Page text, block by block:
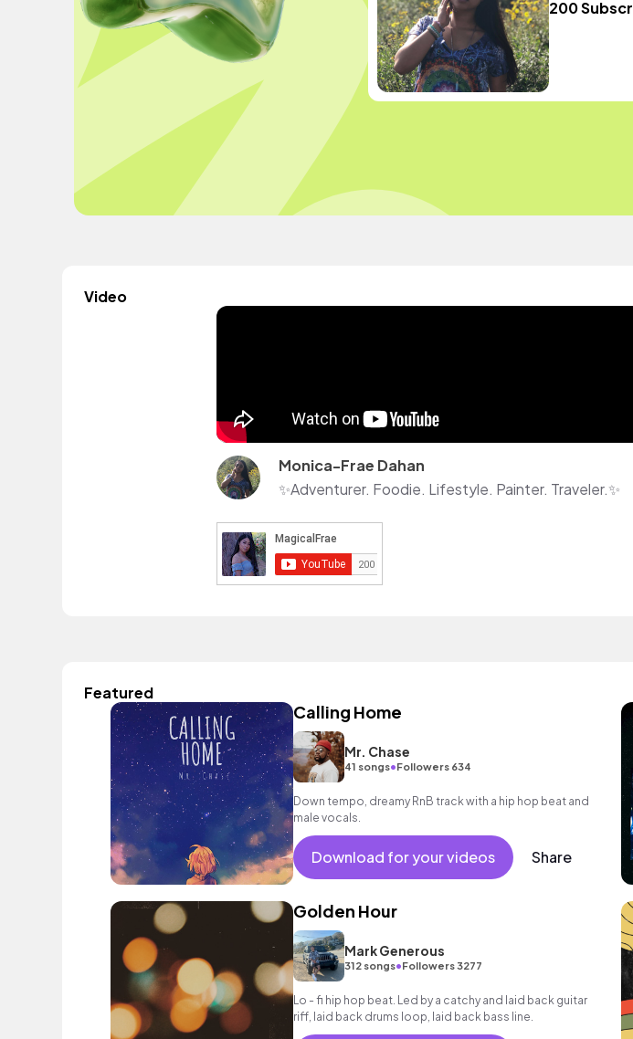
200
Video
Monica-Frae Dahan
✨Adventurer. Foodie. Lifestyle. Painter. Traveler.✨
Featured
Calling Home
Mr. Chase
41 songs•Followers 634
Down tempo, dreamy RnB track with a hip hop beat and
male vocals.
Download for your videos Share
Golden Hour
Mark Generous
312 songs•Followers 3277
Lo - fi hip hop beat. Led by a catchy and laid back guitar
riff, laid back drums loop, laid back bass line.